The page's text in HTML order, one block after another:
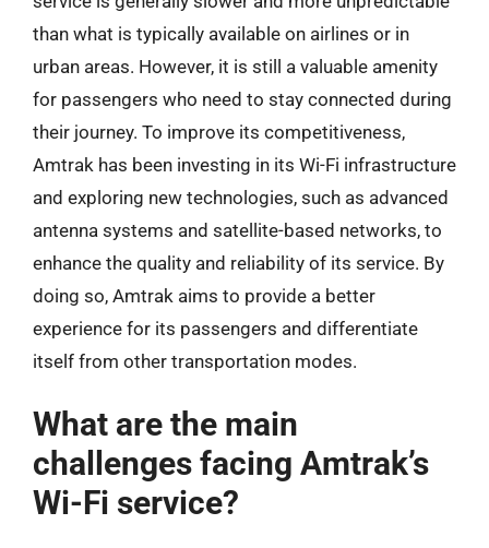
than what is typically available on airlines or in
urban areas. However, it is still a valuable amenity
for passengers who need to stay connected during
their journey. To improve its competitiveness,
Amtrak has been investing in its Wi-Fi infrastructure
and exploring new technologies, such as advanced
antenna systems and satellite-based networks, to
enhance the quality and reliability of its service. By
doing so, Amtrak aims to provide a better
experience for its passengers and differentiate
itself from other transportation modes.
What are the main
challenges facing Amtrak’s
Wi-Fi service?